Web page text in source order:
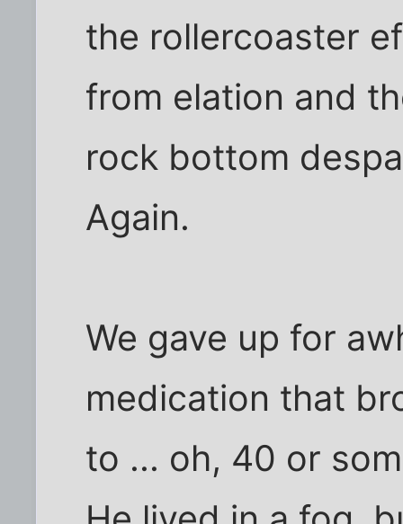
the rollercoaster
from elation and
rock bottom
Again.
We gave up for
medication that
to ... oh, 40 or